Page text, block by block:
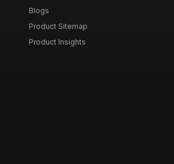
Blogs
Product Sitemap
Product Insights